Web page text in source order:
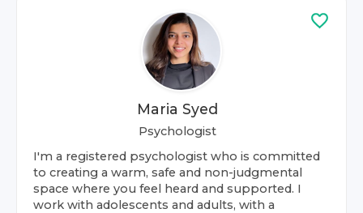
Maria Syed
Psychologist
I'm a registered psychologist who is committed
to creating a warm, safe and non-judgmental
space where you feel heard and supported. I
work with adolescents and adults, with a